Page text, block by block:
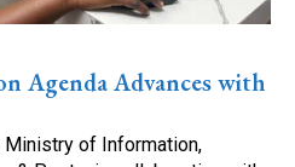
Agenda Advances with
Ministry of Information,